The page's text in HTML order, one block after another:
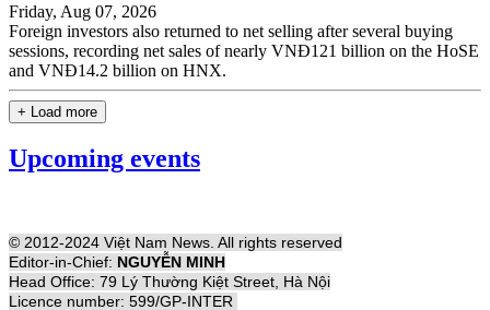
Friday, Aug 07, 2026
Foreign investors also returned to net selling after several buying
sessions, recording net sales of nearly VNĐ121 billion on the HoSE
and VNĐ14.2 billion on HNX.
+ Load more
Upcoming events
© 2012-2024 Việt Nam News. All rights reserved
Editor-in-Chief: NGUYỄN MINH
Head Office: 79 Lý Thường Kiệt Street, Hà Nội
Licence number: 599/GP-INTER